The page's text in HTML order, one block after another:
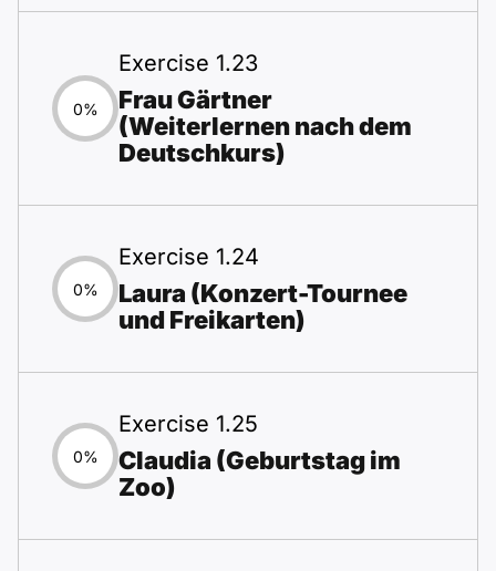
0%
Exercise 1.23
Frau Gärtner
(Weiterlernen nach dem
Deutschkurs)
0%
Exercise 1.24
Laura (Konzert-Tournee
und Freikarten)
0%
Exercise 1.25
Claudia (Geburtstag im
Zoo)